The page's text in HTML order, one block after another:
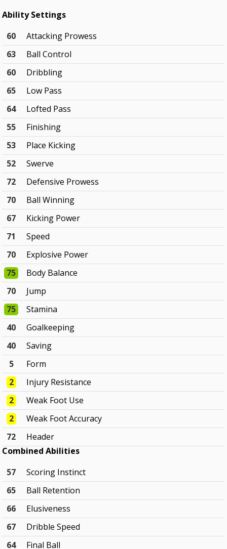
Ability Settings
60
Attacking Prowess
63
Ball Control
60
Dribbling
65
Low Pass
64
Lofted Pass
55
Finishing
53
Place Kicking
52
Swerve
72
Defensive Prowess
70
Ball Winning
67
Kicking Power
71
Speed
70
Explosive Power
75
Body Balance
70
Jump
75
Stamina
40
Goalkeeping
40
Saving
5
Form
2
Injury Resistance
2
Weak Foot Use
2
Weak Foot Accuracy
72
Header
Combined Abilities
57
Scoring Instinct
65
Ball Retention
66
Elusiveness
67
Dribble Speed
64
Final Ball